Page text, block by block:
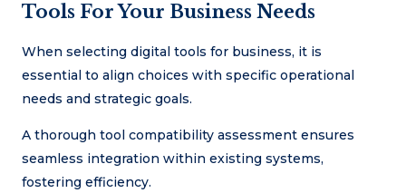
Tools For Your Business Needs
When selecting digital tools for business, it is
essential to align choices with specific operational
needs and strategic goals.
A thorough tool compatibility assessment ensures
seamless integration within existing systems,
fostering efficiency.